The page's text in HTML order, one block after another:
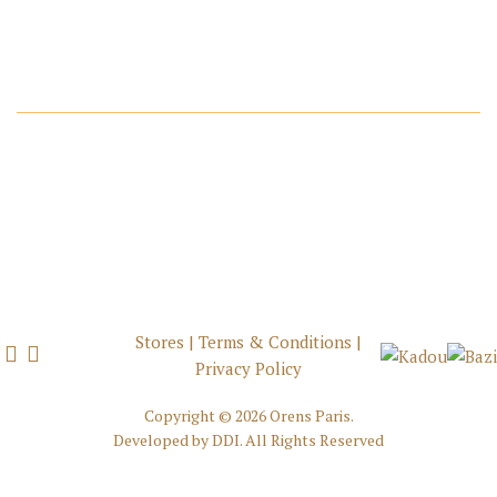
Stores | Terms & Conditions |
Privacy Policy
Copyright © 2026 Orens Paris.
Developed byDDI. All Rights Reserved